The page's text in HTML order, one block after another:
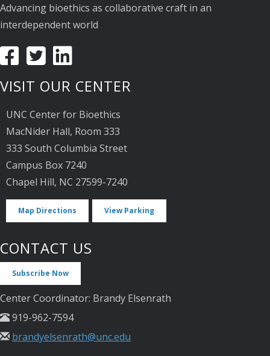
Advancing bioethics as collaborative craft in an
interdependent world
VISIT OUR CENTER
UNC Center for Bioethics
MacNider Hall, Room 333
333 South Columbia Street
Campus Box 7240
Chapel Hill, NC 27599-7240
Map Directions View Parking
CONTACT US
Subscribe Now
Center Coordinator: Brandy Elsenrath
919-962-7594
brandyelsenrath@unc.edu